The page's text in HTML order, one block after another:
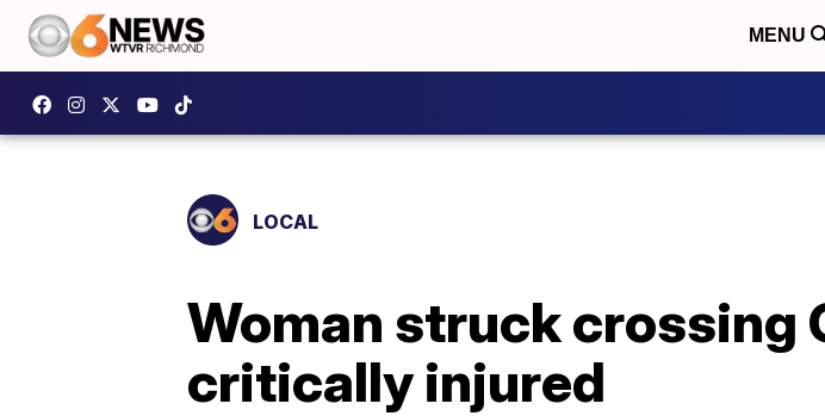
MENU
LOCAL
Woman struck crossing
critically injured